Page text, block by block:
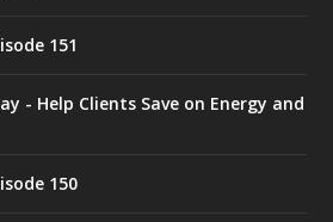
151
- Help Clients Save on Energy and
150